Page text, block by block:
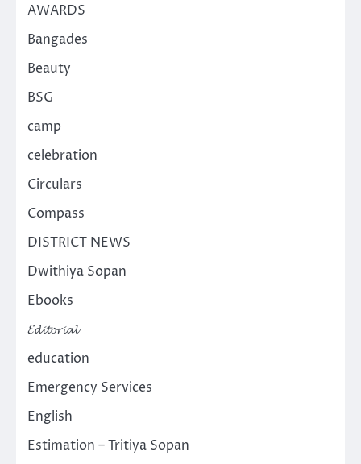
AWARDS
Bangades
Beauty
BSG
camp
celebration
Circulars
Compass
DISTRICT NEWS
Dwithiya Sopan
Ebooks
𝓔𝓭𝓲𝓽𝓸𝓻𝓲𝓪𝓵
education
Emergency Services
English
Estimation – Tritiya Sopan